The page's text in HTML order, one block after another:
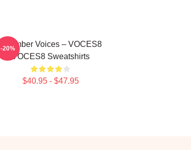
Chamber Voices – VOCES8
VOCES8 Sweatshirts
$40.95 - $47.95
-20%